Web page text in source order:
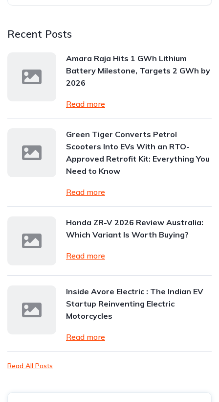
Recent Posts
Amara Raja Hits 1 GWh Lithium
Battery Milestone, Targets 2 GWh by
2026
Read more
Green Tiger Converts Petrol
Scooters Into EVs With an RTO-
Approved Retrofit Kit: Everything You
Need to Know
Read more
Honda ZR-V 2026 Review Australia:
Which Variant Is Worth Buying?
Read more
Inside Avore Electric : The Indian EV
Startup Reinventing Electric
Motorcycles
Read more
Read All Posts